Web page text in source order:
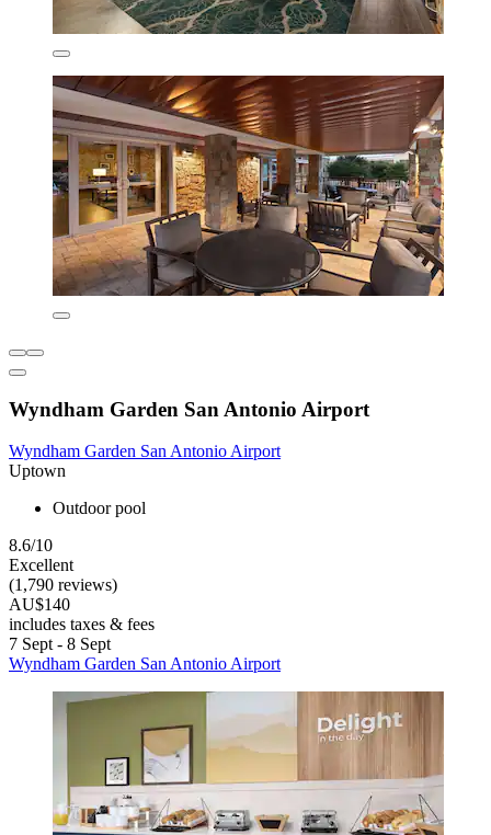
Wyndham Garden San Antonio Airport
Wyndham Garden San Antonio Airport
Uptown
Outdoor pool
8.6/10
Excellent
(1,790 reviews)
AU$140
includes taxes & fees
7 Sept - 8 Sept
Wyndham Garden San Antonio Airport